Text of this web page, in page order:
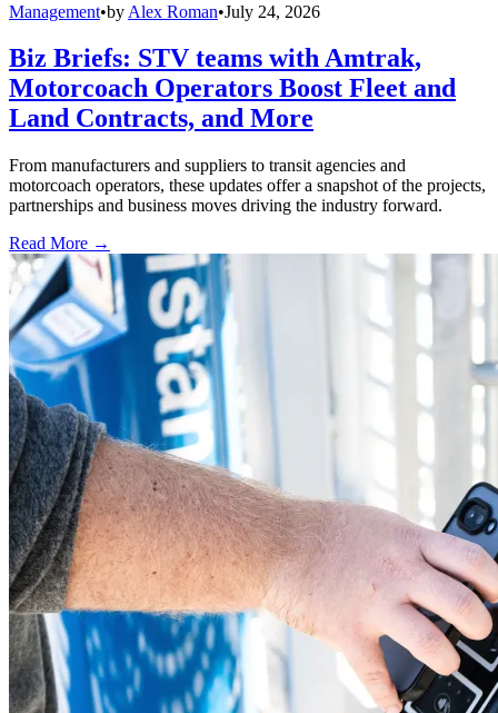
Management•by Alex Roman•July 24, 2026
Biz Briefs: STV teams with Amtrak,
Motorcoach Operators Boost Fleet and
Land Contracts, and More
From manufacturers and suppliers to transit agencies and
motorcoach operators, these updates offer a snapshot of the projects,
partnerships and business moves driving the industry forward.
Read More →